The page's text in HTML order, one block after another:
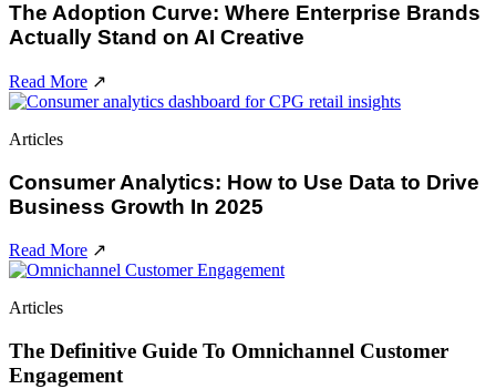
The Adoption Curve: Where Enterprise Brands
Actually Stand on AI Creative
Read More ↗
Articles
Consumer Analytics: How to Use Data to Drive
Business Growth In 2025
Read More ↗
Articles
The Definitive Guide To Omnichannel Customer
Engagement